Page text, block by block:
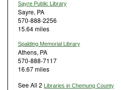
Sayre Public Library
Sayre, PA
570-888-2256
15.64 miles
Spalding Memorial Library
Athens, PA
570-888-7117
16.67 miles
See All 2 Libraries in Chemung County